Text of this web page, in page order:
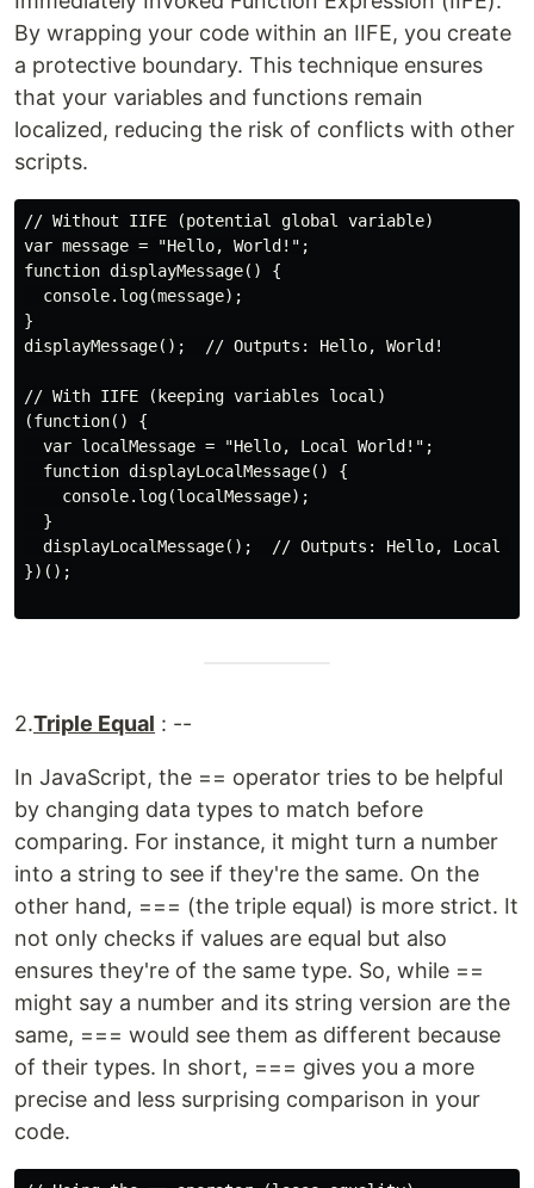
By wrapping your code within an IIFE, you create
a protective boundary. This technique ensures
that your variables and functions remain
localized, reducing the risk of conflicts with other
scripts.
// Without IIFE (potential global variable)
var message = "Hello, World!";
function displayMessage() {
  console.log(message);
}
displayMessage();  // Outputs: Hello, World!
// With IIFE (keeping variables local)
(function() {
  var localMessage = "Hello, Local World!";
  function displayLocalMessage() {
    console.log(localMessage);
  }
displayLocalMessage();  // Outputs: Hello, Local
})();
2.Triple Equal : --
In JavaScript, the == operator tries to be helpful
by changing data types to match before
comparing. For instance, it might turn a number
into a string to see if they're the same. On the
other hand, === (the triple equal) is more strict. It
not only checks if values are equal but also
ensures they're of the same type. So, while ==
might say a number and its string version are the
same, === would see them as different because
of their types. In short, === gives you a more
precise and less surprising comparison in your
code.